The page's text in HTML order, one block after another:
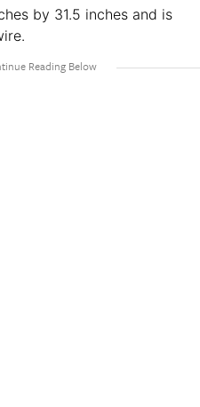
by 31.5 inches and is